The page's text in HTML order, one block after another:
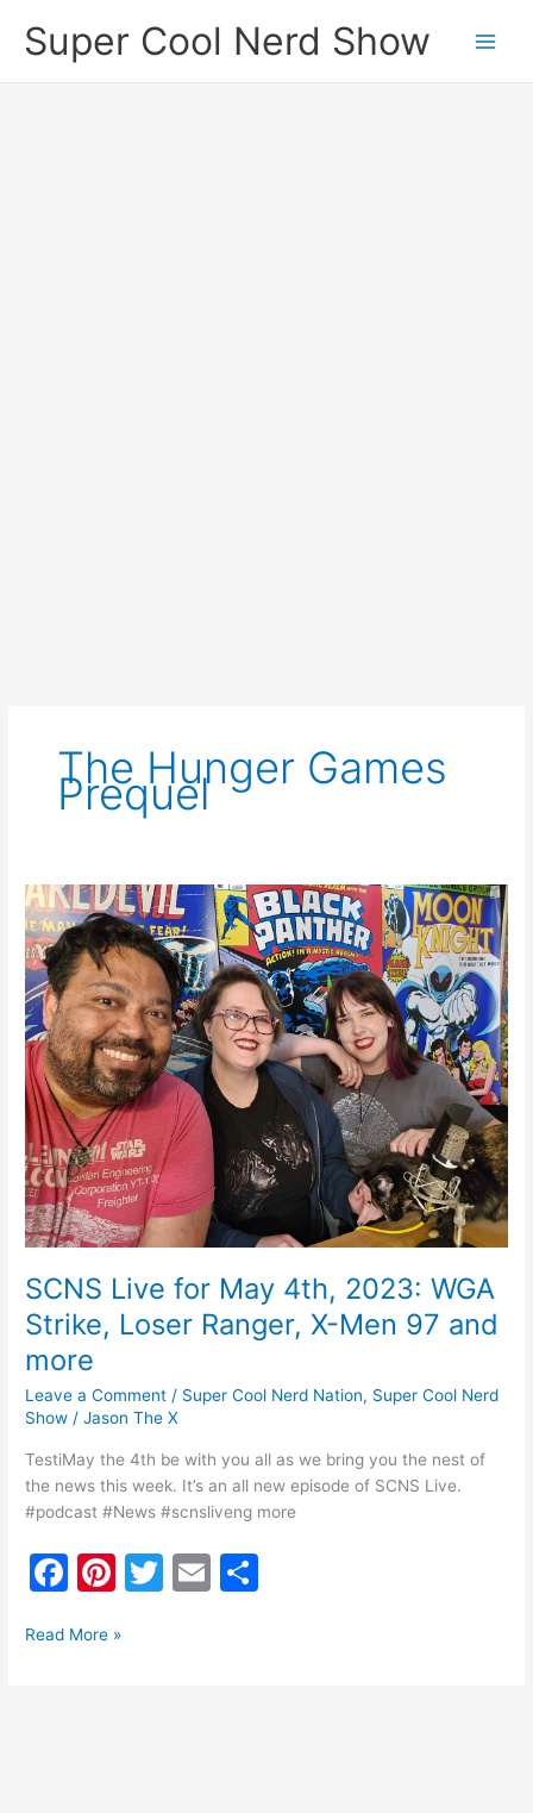
Super Cool Nerd Show
The Hunger Games
Prequel
SCNS Live for May 4th, 2023: WGA
Strike, Loser Ranger, X-Men 97 and
more
Leave a Comment / Super Cool Nerd Nation, Super Cool Nerd
Show /Jason The X
TestiMay the 4th be with you all as we bring you the nest of
the news this week. It’s an all new episode of SCNS Live.
#podcast #News #scnsliveng more
F
c
Pi
er
T
E
SCNS
Live
for
May
4th,
2023:
WGA
Strike,
Loser
Ranger,
X-
Men
97
and
Read More »